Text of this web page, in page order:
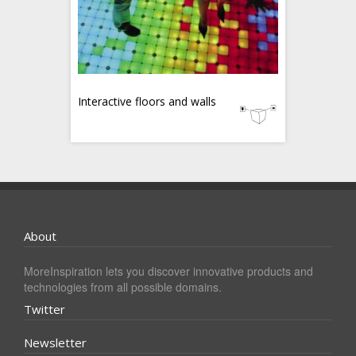
Interactive floors and walls
About
MoreInspiration lets you discover innovative products and
technologies from all possible domains.
Twitter
Newsletter